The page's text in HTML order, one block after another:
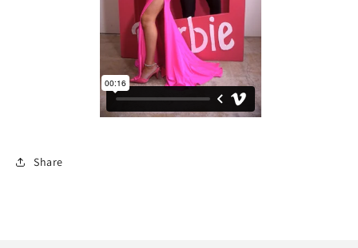
Share